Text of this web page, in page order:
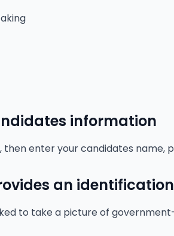
information
then enter your candidates name,
an
to take a picture of government-